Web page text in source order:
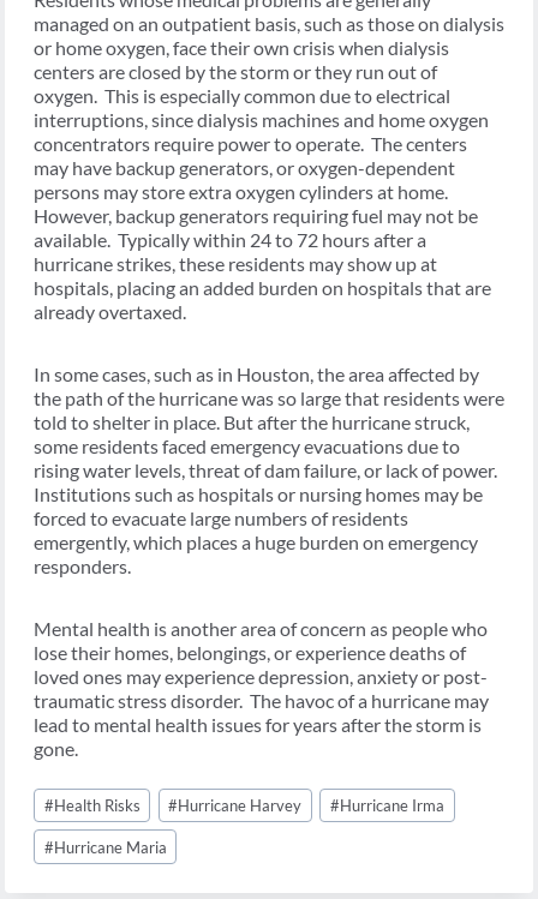
managed on an outpatient basis, such as those on dialysis
or home oxygen, face their own crisis when dialysis
centers are closed by the storm or they run out of
oxygen. This is especially common due to electrical
interruptions, since dialysis machines and home oxygen
concentrators require power to operate. The centers
may have backup generators, or oxygen-dependent
persons may store extra oxygen cylinders at home.
However, backup generators requiring fuel may not be
available. Typically within 24 to 72 hours after a
hurricane strikes, these residents may show up at
hospitals, placing an added burden on hospitals that are
already overtaxed.
In some cases, such as in Houston, the area affected by
the path of the hurricane was so large that residents were
told to shelter in place. But after the hurricane struck,
some residents faced emergency evacuations due to
rising water levels, threat of dam failure, or lack of power.
Institutions such as hospitals or nursing homes may be
forced to evacuate large numbers of residents
emergently, which places a huge burden on emergency
responders.
Mental health is another area of concern as people who
lose their homes, belongings, or experience deaths of
loved ones may experience depression, anxiety or post-
traumatic stress disorder. The havoc of a hurricane may
lead to mental health issues for years after the storm is
gone.
Post
Tags:
#Health Risks #Hurricane Harvey #Hurricane Irma
#Hurricane Maria